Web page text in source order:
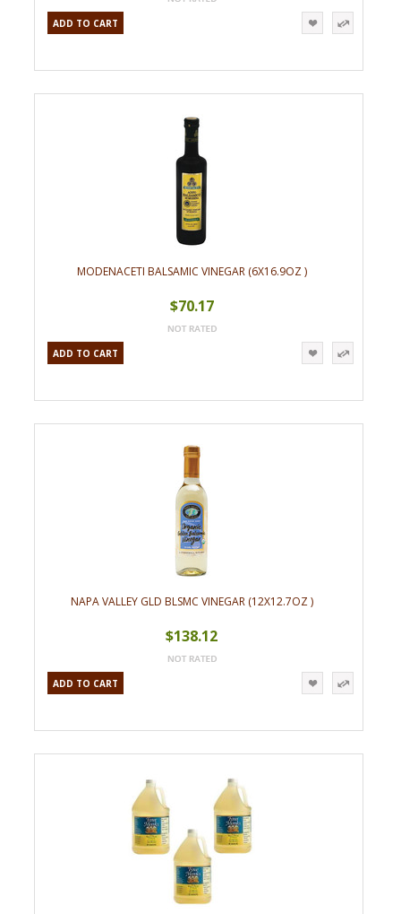
ADD TO CART
MODENACETI BALSAMIC VINEGAR (6X16.9OZ )
$70.17
ADD TO CART
NAPA VALLEY GLD BLSMC VINEGAR (12X12.7OZ )
$138.12
ADD TO CART